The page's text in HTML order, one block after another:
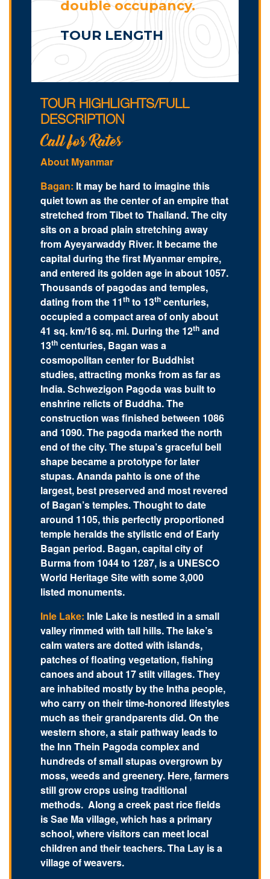
double occupancy.
TOUR LENGTH
TOUR HIGHLIGHTS/FULL
DESCRIPTION
Call for Rates
About Myanmar
Bagan: It may be hard to imagine this
quiet town as the center of an empire that
stretched from Tibet to Thailand. The city
sits on a broad plain stretching away
from Ayeyarwaddy River. It became the
capital during the first Myanmar empire,
and entered its golden age in about 1057.
Thousands of pagodas and temples,
dating from the 11th to 13th centuries,
occupied a compact area of only about
41 sq. km/16 sq. mi. During the 12th and
13th centuries, Bagan was a
cosmopolitan center for Buddhist
studies, attracting monks from as far as
India. Schwezigon Pagoda was built to
enshrine relicts of Buddha. The
construction was finished between 1086
and 1090. The pagoda marked the north
end of the city. The stupa’s graceful bell
shape became a prototype for later
stupas. Ananda pahto is one of the
largest, best preserved and most revered
of Bagan’s temples. Thought to date
around 1105, this perfectly proportioned
temple heralds the stylistic end of Early
Bagan period. Bagan, capital city of
Burma from 1044 to 1287, is a UNESCO
World Heritage Site with some 3,000
listed monuments.
Inle Lake: Inle Lake is nestled in a small
valley rimmed with tall hills. The lake’s
calm waters are dotted with islands,
patches of floating vegetation, fishing
canoes and about 17 stilt villages. They
are inhabited mostly by the Intha people,
who carry on their time-honored lifestyles
much as their grandparents did. On the
western shore, a stair pathway leads to
the Inn Thein Pagoda complex and
hundreds of small stupas overgrown by
moss, weeds and greenery. Here, farmers
still grow crops using traditional
methods. Along a creek past rice fields
is Sae Ma village, which has a primary
school, where visitors can meet local
children and their teachers. Tha Lay is a
village of weavers.